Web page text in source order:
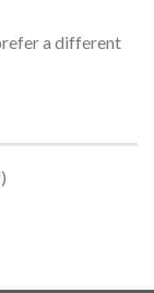
a different